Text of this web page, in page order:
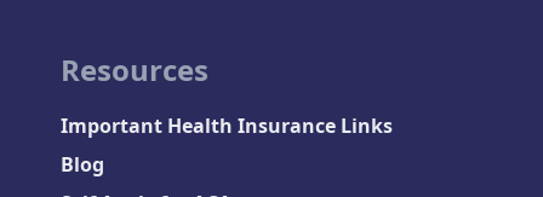
Resources
Important Health Insurance Links
Blog